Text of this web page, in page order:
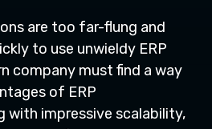
are too far-flung and
to use unwieldy ERP
company must find a way
of ERP
with impressive scalability,